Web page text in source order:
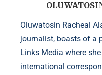
Oluwatosin Racheal
journalist, boasts of a
Links Media where
international